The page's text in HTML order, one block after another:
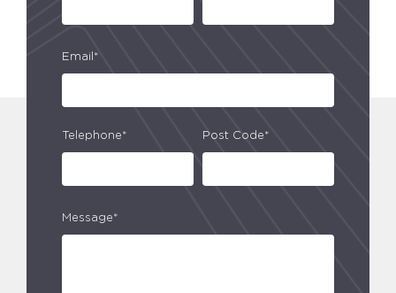
Email*
Telephone* Post Code*
Message*